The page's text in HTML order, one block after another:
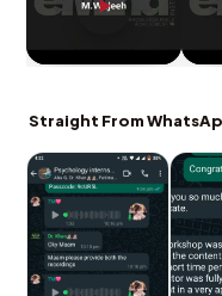
Straight From